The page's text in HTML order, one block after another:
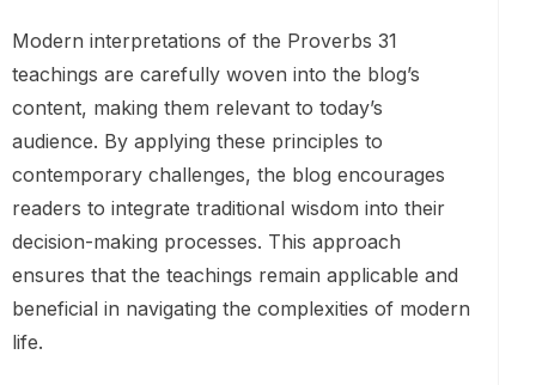
Modern interpretations of the Proverbs 31
teachings are carefully woven into the blog’s
content, making them relevant to today’s
audience. By applying these principles to
contemporary challenges, the blog encourages
readers to integrate traditional wisdom into their
decision-making processes. This approach
ensures that the teachings remain applicable and
beneficial in navigating the complexities of modern
life.